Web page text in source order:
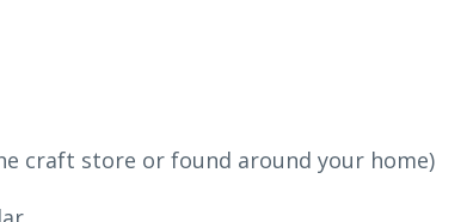
craft store or found around your home)